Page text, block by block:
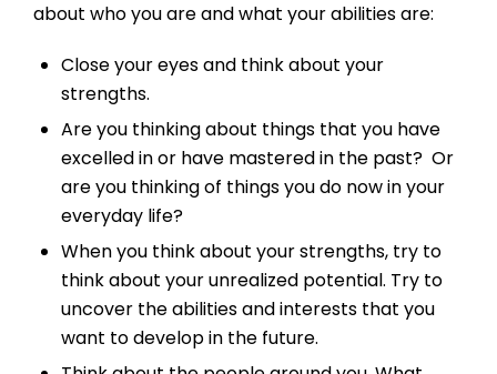
about who you are and what your abilities are:
Close your eyes and think about your
strengths.
Are you thinking about things that you have
excelled in or have mastered in the past? Or
are you thinking of things you do now in your
everyday life?
When you think about your strengths, try to
think about your unrealized potential. Try to
uncover the abilities and interests that you
want to develop in the future.